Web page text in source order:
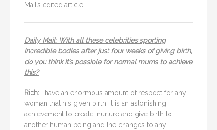
Mail’s edited article.
Daily Mail: With all these celebrities sporting
incredible bodies after just four weeks of giving birth,
do you think it’s possible for normal mums to achieve
this?
Rich: I have an enormous amount of respect for any
woman that his given birth. It is an astonishing
achievement to create, nurture and give birth to
another human being and the changes to any